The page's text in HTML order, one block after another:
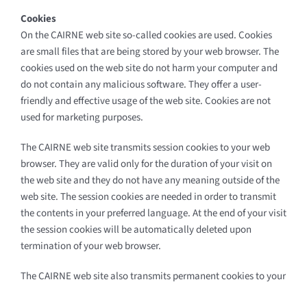
Cookies
On the CAIRNE web site so-called cookies are used. Cookies
are small files that are being stored by your web browser. The
cookies used on the web site do not harm your computer and
do not contain any malicious software. They offer a user-
friendly and effective usage of the web site. Cookies are not
used for marketing purposes.
The CAIRNE web site transmits session cookies to your web
browser. They are valid only for the duration of your visit on
the web site and they do not have any meaning outside of the
web site. The session cookies are needed in order to transmit
the contents in your preferred language. At the end of your visit
the session cookies will be automatically deleted upon
termination of your web browser.
The CAIRNE web site also transmits permanent cookies to your